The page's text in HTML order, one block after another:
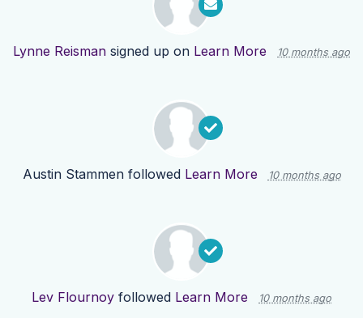
Lynne Reisman signed up on Learn More 10 months ago
Austin Stammenfollowed Learn More 10 months ago
Lev Flournoy followed Learn More 10 months ago